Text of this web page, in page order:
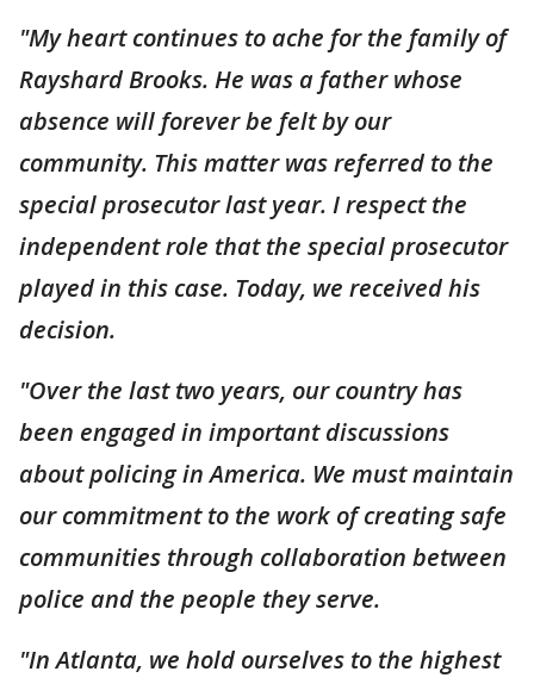
"My heart continues to ache for the family of
Rayshard Brooks. He was a father whose
absence will forever be felt by our
community. This matter was referred to the
special prosecutor last year. I respect the
independent role that the special prosecutor
played in this case. Today, we received his
decision.
"Over the last two years, our country has
been engaged in important discussions
about policing in America. We must maintain
our commitment to the work of creating safe
communities through collaboration between
police and the people they serve.
"In Atlanta, we hold ourselves to the highest